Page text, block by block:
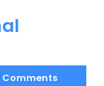
Comments